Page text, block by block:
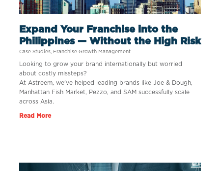
Expand Your Franchise into the
Philippines — Without the High Risk
Case Studies, Franchise Growth Management
Looking to grow your brand internationally but worried
about costly missteps?
At Astreem, we’ve helped leading brands like Joe & Dough,
Manhattan Fish Market, Pezzo, and SAM successfully scale
across Asia.
Read More